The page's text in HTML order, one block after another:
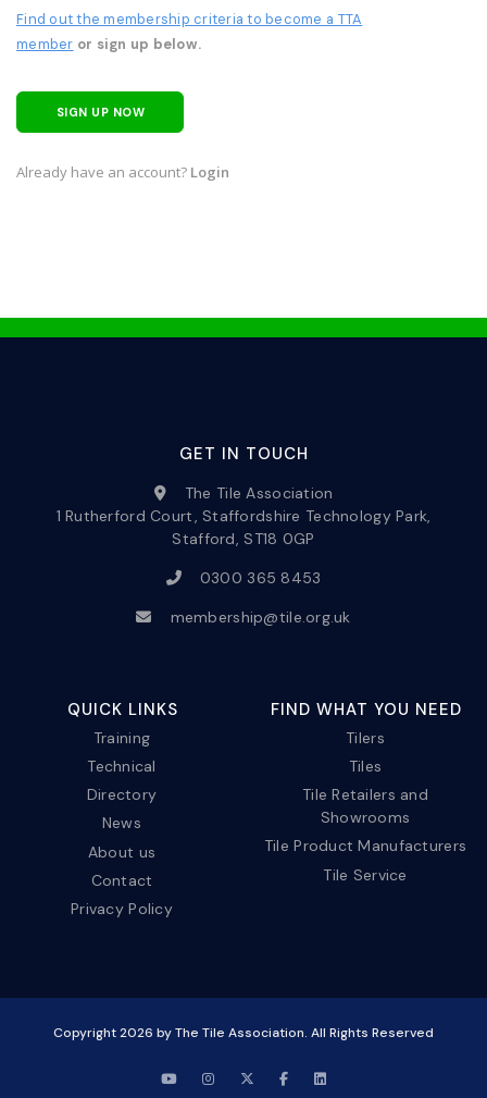
Find out the membership criteria to become a TTA
member or sign up below.
SIGN UP NOW
Already have an account? Login
GET IN TOUCH
The Tile Association
1 Rutherford Court, Staffordshire Technology Park,
Stafford, ST18 0GP
0300 365 8453
membership@tile.org.uk
QUICK LINKS
Training
Technical
Directory
News
About us
Contact
Privacy Policy
FIND WHAT YOU NEED
Tilers
Tiles
Tile Retailers and
Showrooms
Tile Product Manufacturers
Tile Service
Copyright2026 by The Tile Association. All Rights Reserved